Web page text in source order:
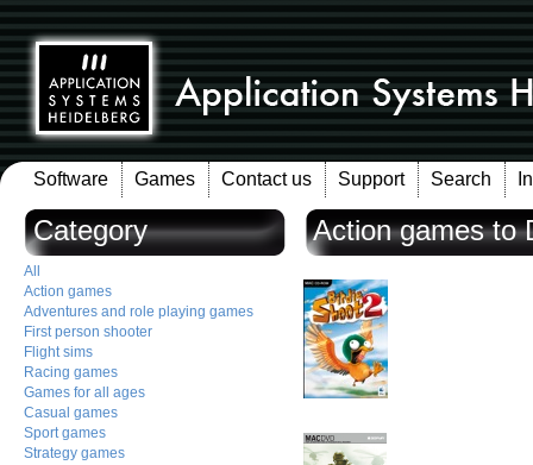
Software Games Contact us Support Search
Category
All
Action games
Adventures and role playing games
First person shooter
Flight sims
Racing games
Games for all ages
Casual games
Sport games
Strategy games
Action games to